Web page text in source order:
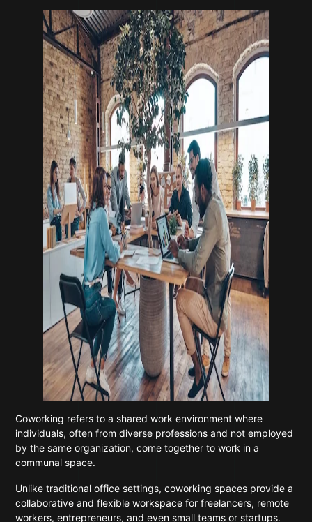
Coworking refers to a shared work environment where
individuals, often from diverse professions and not employed
by the same organization, come together to work in a
communal space.
Unlike traditional office settings, coworking spaces provide a
collaborative and flexible workspace for freelancers, remote
workers, entrepreneurs, and even small teams or startups.